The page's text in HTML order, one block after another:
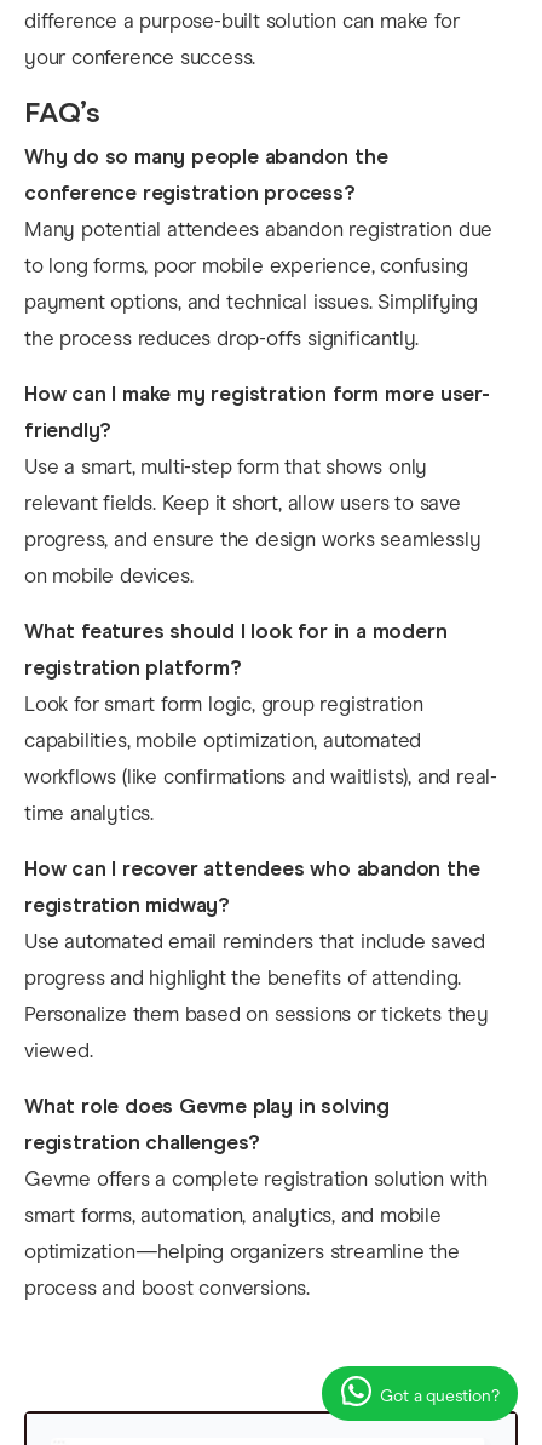
difference a purpose-built solution can make for
your conference success.
FAQ’s
Why do so many people abandon the
conference registration process?
Many potential attendees abandon registration due
to long forms, poor mobile experience, confusing
payment options, and technical issues. Simplifying
the process reduces drop-offs significantly.
How can I make my registration form more user-
friendly?
Use a smart, multi-step form that shows only
relevant fields. Keep it short, allow users to save
progress, and ensure the design works seamlessly
on mobile devices.
What features should I look for in a modern
registration platform?
Look for smart form logic, group registration
capabilities, mobile optimization, automated
workflows (like confirmations and waitlists), and real-
time analytics.
How can I recover attendees who abandon the
registration midway?
Use automated email reminders that include saved
progress and highlight the benefits of attending.
Personalize them based on sessions or tickets they
viewed.
What role does Gevme play in solving
registration challenges?
Gevme offers a complete registration solution with
smart forms, automation, analytics, and mobile
optimization—helping organizers streamline the
process and boost conversions.
Got a question?